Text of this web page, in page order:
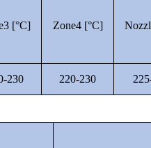
[°C] Zone4 [°C]
230 220-230